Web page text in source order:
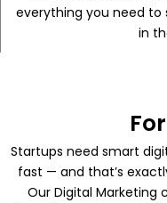
everything you need to
in
Startups need smart
fast — and that’s
Our Digital Marketing